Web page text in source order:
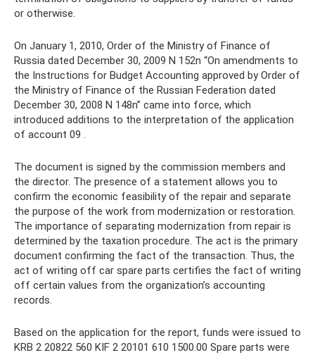
or otherwise.
On January 1, 2010, Order of the Ministry of Finance of
Russia dated December 30, 2009 N 152n “On amendments to
the Instructions for Budget Accounting approved by Order of
the Ministry of Finance of the Russian Federation dated
December 30, 2008 N 148n” came into force, which
introduced additions to the interpretation of the application
of account 09 .
The document is signed by the commission members and
the director. The presence of a statement allows you to
confirm the economic feasibility of the repair and separate
the purpose of the work from modernization or restoration.
The importance of separating modernization from repair is
determined by the taxation procedure. The act is the primary
document confirming the fact of the transaction. Thus, the
act of writing off car spare parts certifies the fact of writing
off certain values ​​from the organization’s accounting
records.
Based on the application for the report, funds were issued to
KRB 2 20822 560 KIF 2 20101 610 1500.00 Spare parts were